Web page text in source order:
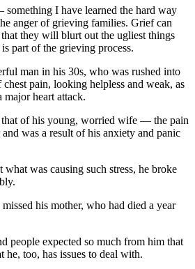
I have learned the hard way
anger of grieving families. Grief can
they will blurt out the ugliest things
part of the grieving process.
man in his 30s, who was rushed into
pain, looking helpless and weak, as
major heart attack.
of his young, worried wife — the pain
was a result of his anxiety and panic
was causing such stress, he broke
his mother, who had died a year
people expected so much from him that
he, too, has issues to deal with.